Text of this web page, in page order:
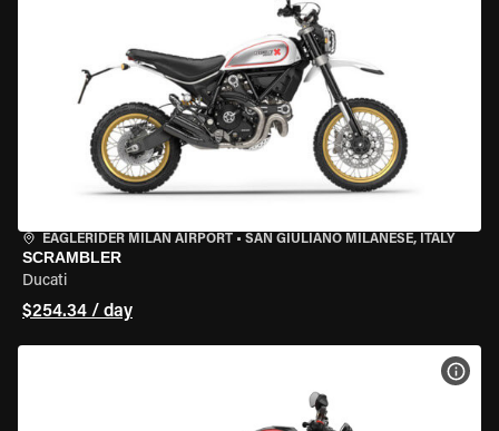
EAGLERIDER MILAN AIRPORT • SAN GIULIANO MILANESE, ITALY
SCRAMBLER
Ducati
$254.34 / day